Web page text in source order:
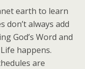
earth to learn
don’t always add
God’s Word and
happens.
are